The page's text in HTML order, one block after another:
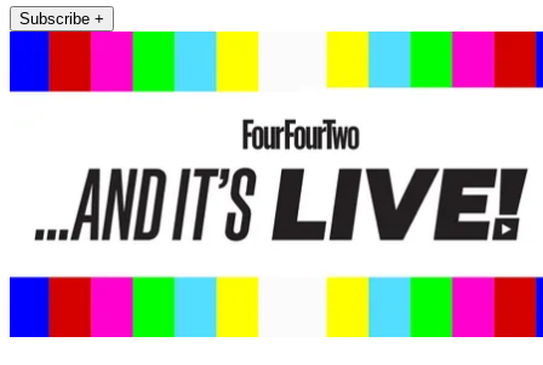
Subscribe +